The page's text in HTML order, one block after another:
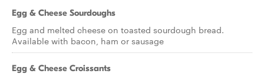
Egg & Cheese Sourdoughs
Egg and melted cheese on toasted sourdough bread.
Available with bacon, ham or sausage
Egg & Cheese Croissants